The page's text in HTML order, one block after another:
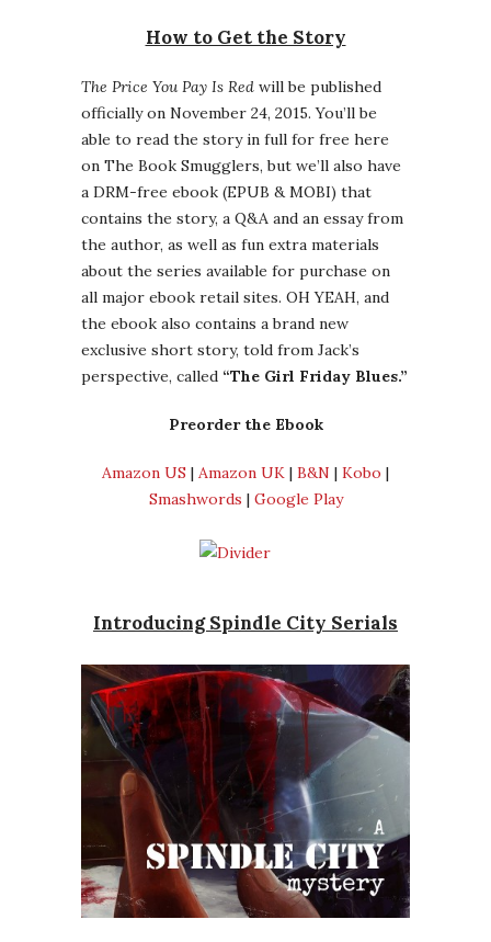
How to Get the Story
The Price You Pay Is Red will be published
officially on November 24, 2015. You’ll be
able to read the story in full for free here
on The Book Smugglers, but we’ll also have
a DRM-free ebook (EPUB & MOBI) that
contains the story, a Q&A and an essay from
the author, as well as fun extra materials
about the series available for purchase on
all major ebook retail sites. OH YEAH, and
the ebook also contains a brand new
exclusive short story, told from Jack’s
perspective, called “The Girl Friday Blues.”
Preorder the Ebook
Amazon US | Amazon UK | B&N | Kobo |
Smashwords | Google Play
Introducing Spindle City Serials